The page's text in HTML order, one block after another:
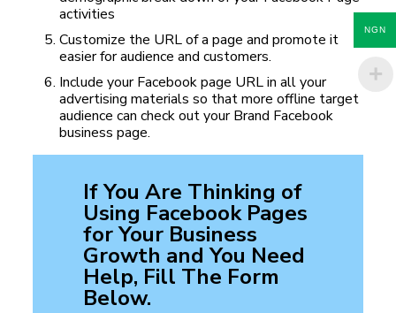
activities
Customize the URL of a page and promote it
easier for audience and customers.
Include your Facebook page URL in all your
advertising materials so that more offline target
audience can check out your Brand Facebook
business page.
If You Are Thinking of
Using Facebook Pages
for Your Business
Growth and You Need
Help, Fill The Form
Below.
NGN